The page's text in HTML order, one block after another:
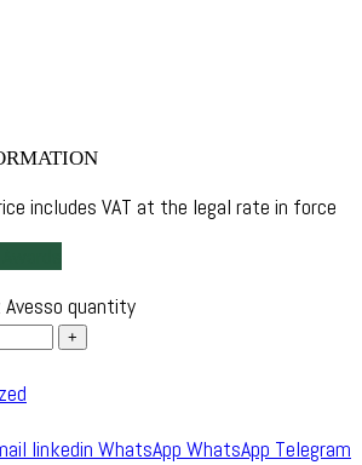
includes VAT at the legal rate in force
quantity
linkedin WhatsApp WhatsApp Telegram